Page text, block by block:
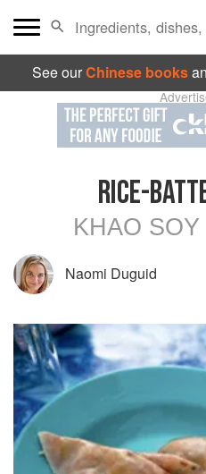
See ourChinese books
RICE-
KHAO
Naomi Duguid